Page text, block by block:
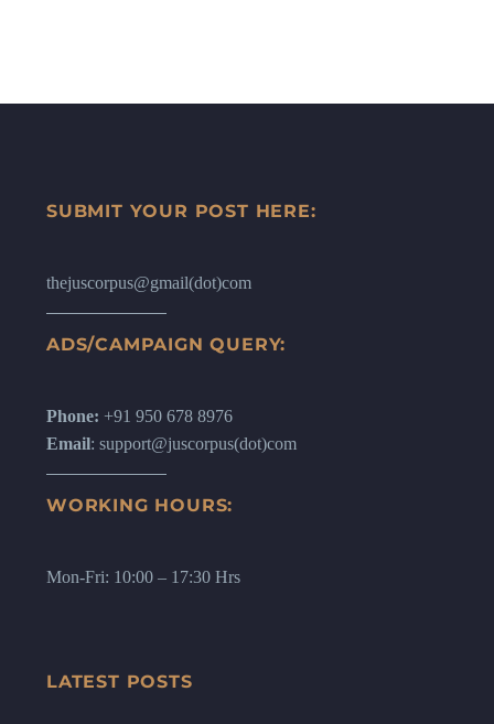
SUBMIT YOUR POST HERE:
thejuscorpus@gmail(dot)com
ADS/CAMPAIGN QUERY:
Phone: +91 950 678 8976
Email: support@juscorpus(dot)com
WORKING HOURS:
Mon-Fri: 10:00 – 17:30 Hrs
LATEST POSTS